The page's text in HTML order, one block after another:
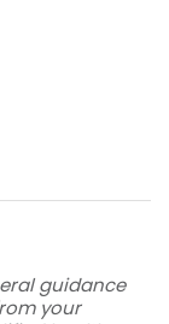
guidance
your